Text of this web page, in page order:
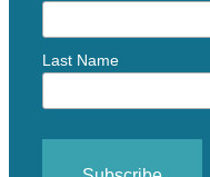
Last Name